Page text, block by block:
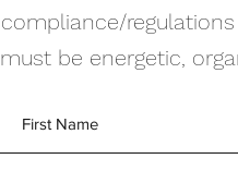
compliance/
must be energetic,